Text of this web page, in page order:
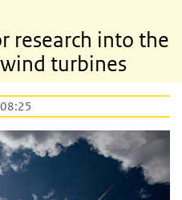
research into the
turbines